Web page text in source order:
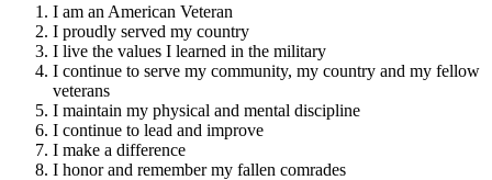
I am an American Veteran
I proudly served my country
I live the values I learned in the military
I continue to serve my community, my country and my fellow
veterans
I maintain my physical and mental discipline
I continue to lead and improve
I make a difference
I honor and remember my fallen comrades